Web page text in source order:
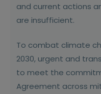
and current actions
are insufficient.
To combat climate
2030, urgent and
to meet the
Agreement across